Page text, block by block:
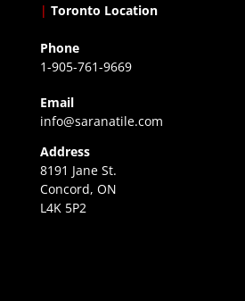
| Toronto Location
Phone
1-905-761-9669
Email
info@saranatile.com
Address
8191 Jane St.
Concord, ON
L4K 5P2